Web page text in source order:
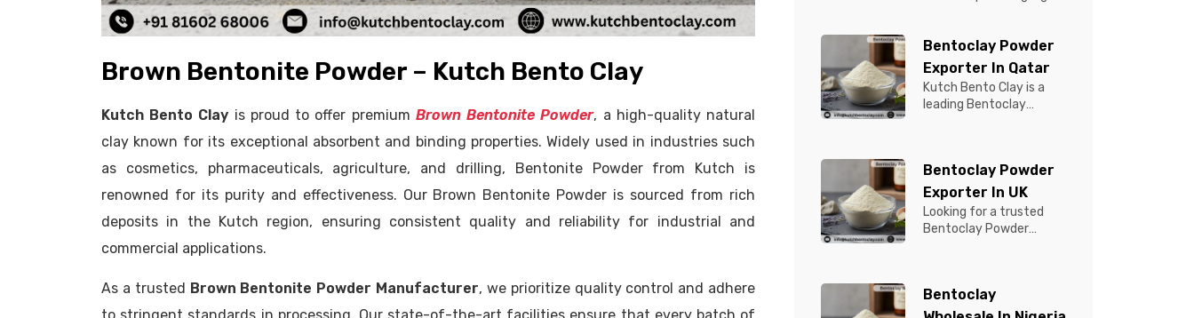
Brown Bentonite Powder – Kutch Bento Clay
Kutch Bento Clay is proud to offer premium Brown Bentonite Powder, a high-quality natural
clay known for its exceptional absorbent and binding properties. Widely used in industries such
as cosmetics, pharmaceuticals, agriculture, and drilling, Bentonite Powder from Kutch is
renowned for its purity and effectiveness. Our Brown Bentonite Powder is sourced from rich
deposits in the Kutch region, ensuring consistent quality and reliability for industrial and
commercial applications.
As a trusted Brown Bentonite Powder Manufacturer, we prioritize quality control and adhere
pBentonit...
Bentoclay Powder
Exporter In Qatar
Kutch Bento Clay is a
leading Bentoclay
Bentoclay Powder
Exporter In UK
Looking for a trusted
Bentoclay Powder
Bentoclay